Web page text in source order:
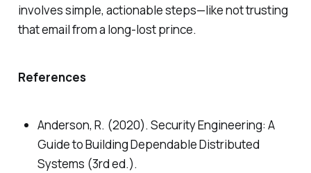
involves simple, actionable steps—like not trusting
that email from a long-lost prince.
References
Anderson, R. (2020). Security Engineering: A
Guide to Building Dependable Distributed
Systems (3rd ed.).